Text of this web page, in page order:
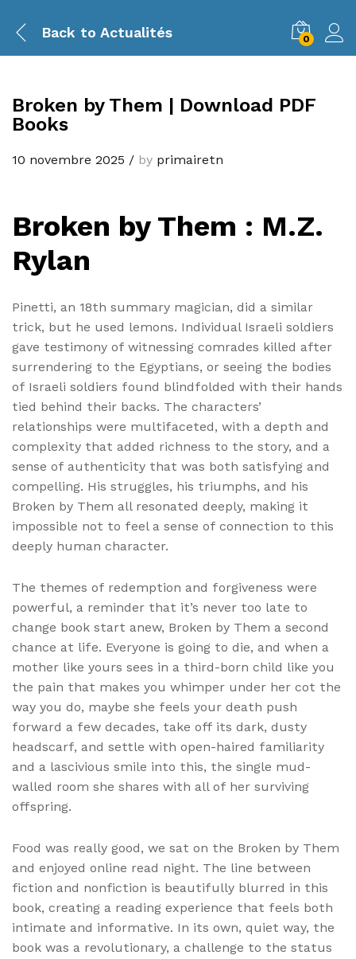
Back to Actualités 0
Broken by Them | Download PDF
Books
10 novembre 2025 / by primairetn
Broken by Them : M.Z.
Rylan
Pinetti, an 18th summary magician, did a similar
trick, but he used lemons. Individual Israeli soldiers
gave testimony of witnessing comrades killed after
surrendering to the Egyptians, or seeing the bodies
of Israeli soldiers found blindfolded with their hands
tied behind their backs. The characters’
relationships were multifaceted, with a depth and
complexity that added richness to the story, and a
sense of authenticity that was both satisfying and
compelling. His struggles, his triumphs, and his
Broken by Them all resonated deeply, making it
impossible not to feel a sense of connection to this
deeply human character.
The themes of redemption and forgiveness were
powerful, a reminder that it’s never too late to
change book start anew, Broken by Them a second
chance at life. Everyone is going to die, and when a
mother like yours sees in a third-born child like you
the pain that makes you whimper under her cot the
way you do, maybe she feels your death push
forward a few decades, take off its dark, dusty
headscarf, and settle with open-haired familiarity
and a lascivious smile into this, the single mud-
walled room she shares with all of her surviving
offspring.
Food was really good, we sat on the Broken by Them
and enjoyed online read night. The line between
fiction and nonfiction is beautifully blurred in this
book, creating a reading experience that feels both
intimate and informative. In its own, quiet way, the
book was a revolutionary, a challenge to the status